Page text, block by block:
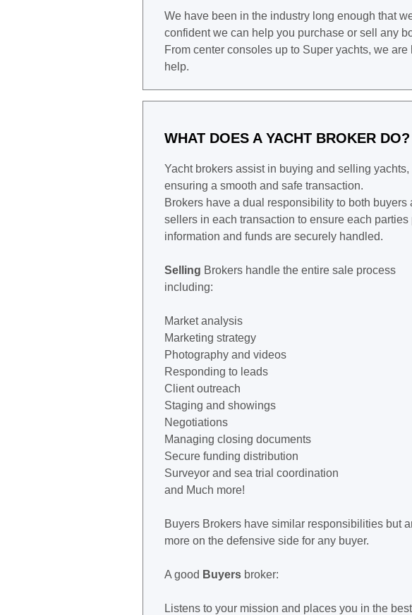
We have been in the industry long enough that
confident we can help you purchase or sell any
From center consoles up to Super yachts, we are
help.
WHAT DOES A YACHT BROKER DO?
Yacht brokers assist in buying and selling yachts,
ensuring a smooth and safe transaction.
Brokers have a dual responsibility to both buyers
sellers in each transaction to ensure each parties
information and funds are securely handled.
Selling Brokers handle the entire sale process
including:
Market analysis
Marketing strategy
Photography and videos
Responding to leads
Client outreach
Staging and showings
Negotiations
Managing closing documents
Secure funding distribution
Surveyor and sea trial coordination
and Much more!
Buyers Brokers have similar responsibilities but
more on the defensive side for any buyer.
A good Buyers broker:
Listens to your mission and places you in the best